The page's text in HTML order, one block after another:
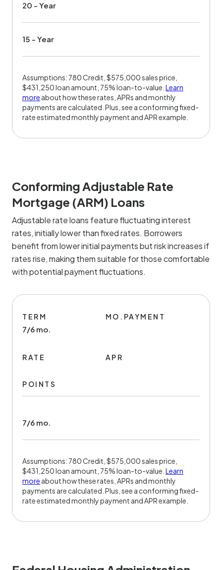
20 - Year
15 - Year
Assumptions: 780 Credit, $575,000 sales price,
$431,250 loan amount, 75% loan-to-value. Learn
more about how these rates, APRs and monthly
payments are calculated. Plus, see a conforming fixed-
rate estimated monthly payment and APR example.
Conforming Adjustable Rate
Mortgage (ARM) Loans
Adjustable rate loans feature fluctuating interest
rates, initially lower than fixed rates. Borrowers
benefit from lower initial payments but risk increases if
rates rise, making them suitable for those comfortable
with potential payment fluctuations.
TERM
7/6 mo.
MO.PAYMENT
RATE APR
POINTS
7/6 mo.
Assumptions: 780 Credit, $575,000 sales price,
$431,250 loan amount, 75% loan-to-value. Learn
more about how these rates, APRs and monthly
payments are calculated. Plus, see a conforming fixed-
rate estimated monthly payment and APR example.